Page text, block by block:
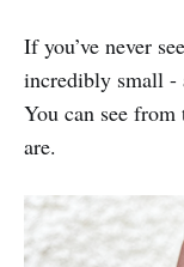
If you’ve never
incredibly small -
You can see
are.